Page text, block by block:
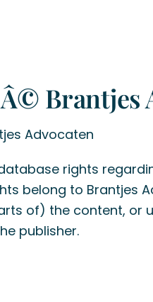
Brantjes
Advocaten
rights
belong to Brantjes
of) the content, or
publisher.